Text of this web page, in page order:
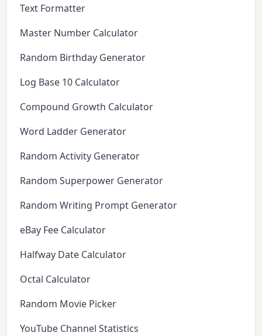
Text Formatter
Master Number Calculator
Random Birthday Generator
Log Base 10 Calculator
Compound Growth Calculator
Word Ladder Generator
Random Activity Generator
Random Superpower Generator
Random Writing Prompt Generator
eBay Fee Calculator
Halfway Date Calculator
Octal Calculator
Random Movie Picker
YouTube Channel Statistics